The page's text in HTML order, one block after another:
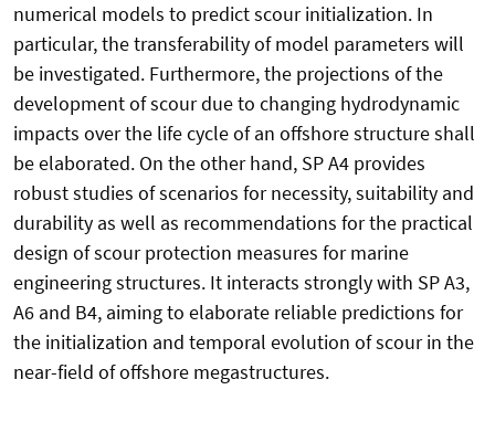
numerical models to predict scour initialization. In
particular, the transferability of model parameters will
be investigated. Furthermore, the projections of the
development of scour due to changing hydrodynamic
impacts over the life cycle of an offshore structure shall
be elaborated. On the other hand, SP A4 provides
robust studies of scenarios for necessity, suitability and
durability as well as recommendations for the practical
design of scour protection measures for marine
engineering structures. It interacts strongly with SP A3,
A6 and B4, aiming to elaborate reliable predictions for
the initialization and temporal evolution of scour in the
near-field of offshore megastructures.